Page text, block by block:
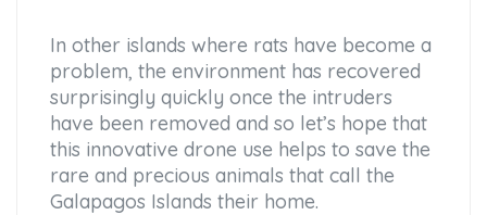
In other islands where rats have become a
problem, the environment has recovered
surprisingly quickly once the intruders
have been removed and so let’s hope that
this innovative drone use helps to save the
rare and precious animals that call the
Galapagos Islands their home.